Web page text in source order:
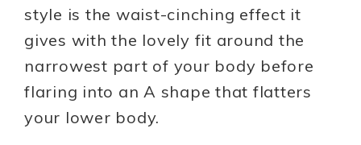
style is the waist-cinching effect it
gives with the lovely fit around the
narrowest part of your body before
flaring into an A shape that flatters
your lower body.